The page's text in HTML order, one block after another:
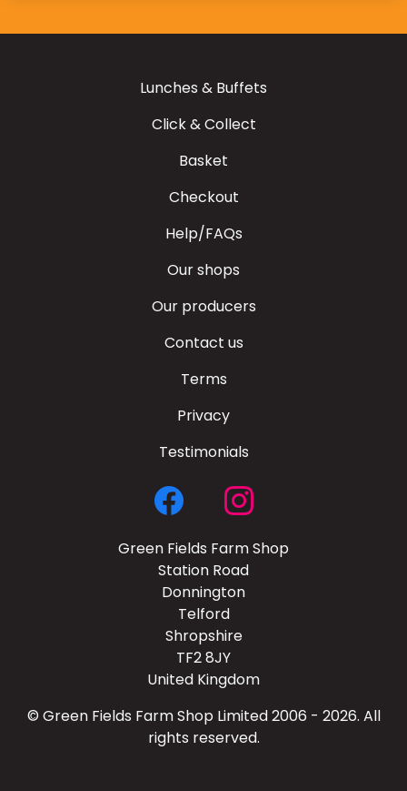
Lunches & Buffets
Click & Collect
Basket
Checkout
Help/FAQs
Our shops
Our producers
Contact us
Terms
Privacy
Testimonials
Green Fields Farm Shop
Station Road
Donnington
Telford
Shropshire
TF2 8JY
United Kingdom
© Green Fields Farm Shop Limited 2006 - 2026. All
rights reserved.